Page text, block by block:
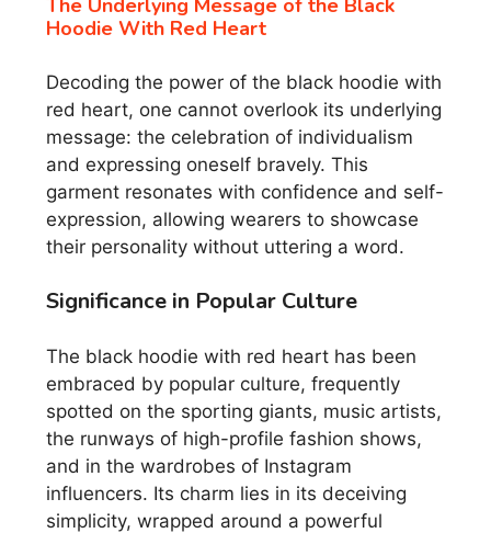
The Underlying Message of the Black
Hoodie With Red Heart
Decoding the power of the black hoodie with
red heart, one cannot overlook its underlying
message: the celebration of individualism
and expressing oneself bravely. This
garment resonates with confidence and self-
expression, allowing wearers to showcase
their personality without uttering a word.
Significance in Popular Culture
The black hoodie with red heart has been
embraced by popular culture, frequently
spotted on the sporting giants, music artists,
the runways of high-profile fashion shows,
and in the wardrobes of Instagram
influencers. Its charm lies in its deceiving
simplicity, wrapped around a powerful